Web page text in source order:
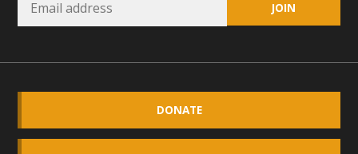
DONATE
sharing and planning future collaborations emphasizing
youth education. Pat Flanagan of MBCA presented an
overviews of their educational programs and tools,
including: Copper Mountain College Educators from La
Contenta...